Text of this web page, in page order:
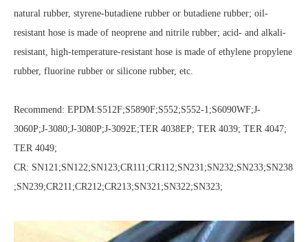
natural rubber, styrene-butadiene rubber or butadiene rubber; oil-
resistant hose is made of neoprene and nitrile rubber; acid- and alkali-
resistant, high-temperature-resistant hose is made of ethylene propylene
rubber, fluorine rubber or silicone rubber, etc.
Recommend: EPDM:S512F;S5890F;S552;S552-1;S6090WF;J-
3060P;J-3080;J-3080P;J-3092E;TER 4038EP; TER 4039; TER 4047;
TER 4049;
CR: SN121;SN122;SN123;CR111;CR112;SN231;SN232;SN233;SN238
;SN239;CR211;CR212;CR213;SN321;SN322;SN323;